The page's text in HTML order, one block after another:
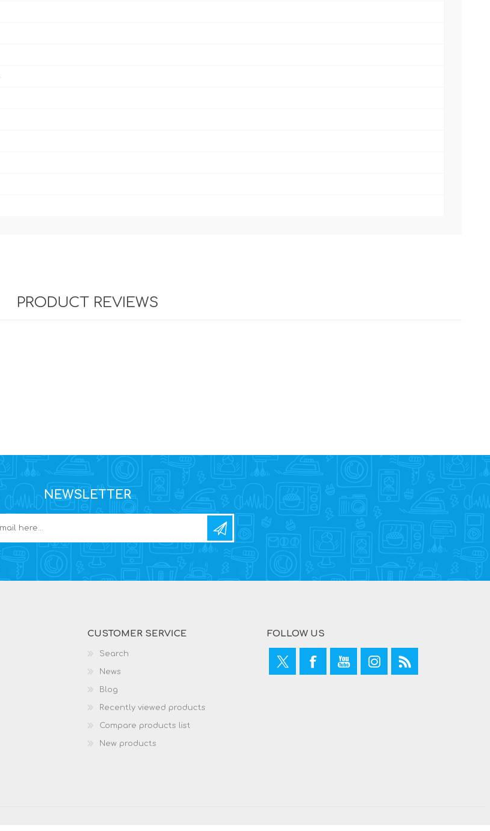
PRODUCT REVIEWS
NEWSLETTER
CUSTOMER SERVICE
Search
News
Blog
Recently viewed products
Compare products list
New products
FOLLOW US